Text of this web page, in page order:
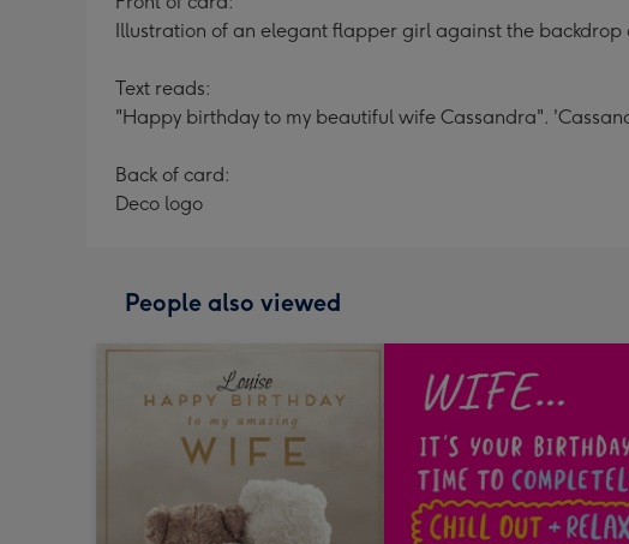
Illustration of an elegant flapper girl against the backdrop
Text reads:
"Happy birthday to my beautiful wife Cassandra".
Back of card:
Deco logo
People also viewed